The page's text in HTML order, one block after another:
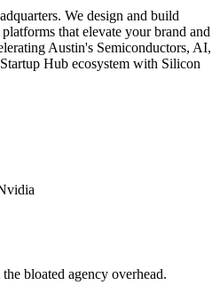
We design and build
that elevate your brand and
Austin's Semiconductors, AI,
Hub ecosystem with Silicon
bloated agency overhead.